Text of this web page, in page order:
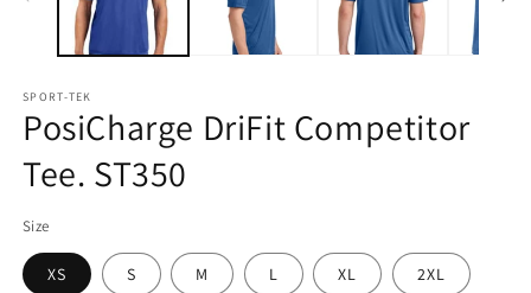
SPORT-TEK
PosiCharge DriFit Competitor
Tee. ST350
Size
XS S M L XL 2XL